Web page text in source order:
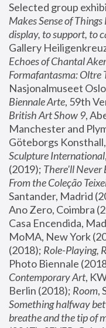
Selected group
Makes Sense of
display, to support, to
Gallery
Echoes of Chantal
Formafantasma: Oltre
Nasjonalmuseet
Biennale Arte
British Art Show 9,
Manchester and
Göteborgs
Sculpture International
(2019); There'll Never
From the Coleção
Santander, Madrid
Ano Zero, Coimbra
Casa Encendida,
MoMA, New York
(2018); Role-Playing,
Photo Biennale
Contemporary Art,
Berlin (2018); Room
Something halfway
breathe and the tip of